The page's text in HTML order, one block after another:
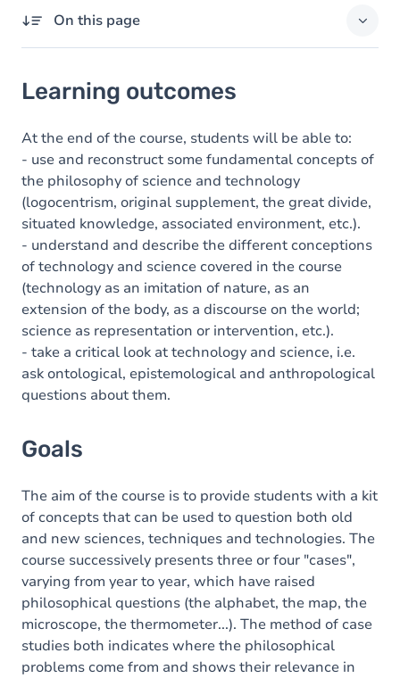
On this page
Goals
Content
Table of contents
Exercices
Learning outcomes
At the end of the course, students will be able to:
- use and reconstruct some fundamental concepts of
the philosophy of science and technology
(logocentrism, original supplement, the great divide,
situated knowledge, associated environment, etc.).
- understand and describe the different conceptions
of technology and science covered in the course
(technology as an imitation of nature, as an
extension of the body, as a discourse on the world;
science as representation or intervention, etc.).
- take a critical look at technology and science, i.e.
ask ontological, epistemological and anthropological
questions about them.
Goals
The aim of the course is to provide students with a kit
of concepts that can be used to question both old
and new sciences, techniques and technologies. The
course successively presents three or four "cases",
varying from year to year, which have raised
philosophical questions (the alphabet, the map, the
microscope, the thermometer...). The method of case
studies both indicates where the philosophical
problems come from and shows their relevance in